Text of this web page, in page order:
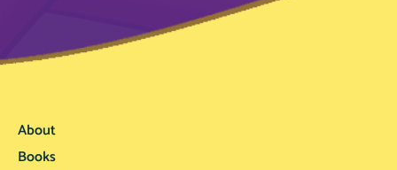
About
Books